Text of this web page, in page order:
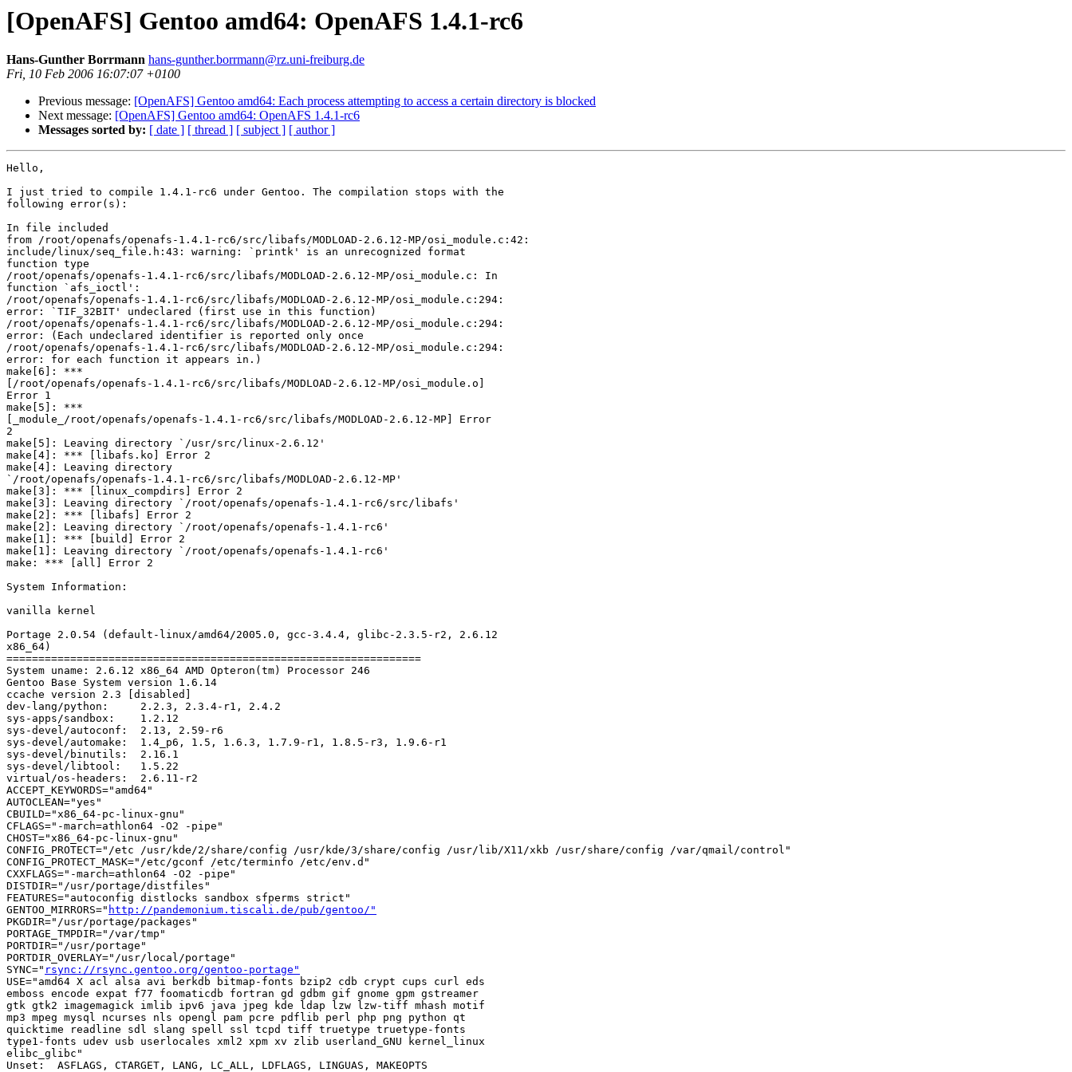
[OpenAFS] Gentoo amd64: OpenAFS 1.4.1-rc6
Hans-Gunther Borrmann hans-gunther.borrmann@rz.uni-freiburg.de
Fri, 10 Feb 2006 16:07:07 +0100
Previous message: [OpenAFS] Gentoo amd64: Each process attempting to access a certain directory is blocked
Next message: [OpenAFS] Gentoo amd64: OpenAFS 1.4.1-rc6
Messages sorted by: [ date ] [ thread ] [ subject ] [ author ]
Hello,
I just tried to compile 1.4.1-rc6 under Gentoo. The compilation stops with the
following error(s):
In file included
from /root/openafs/openafs-1.4.1-rc6/src/libafs/MODLOAD-2.6.12-MP/osi_module.c:42:
include/linux/seq_file.h:43: warning: `printk' is an unrecognized format
function type
/root/openafs/openafs-1.4.1-rc6/src/libafs/MODLOAD-2.6.12-MP/osi_module.c: In
function `afs_ioctl':
/root/openafs/openafs-1.4.1-rc6/src/libafs/MODLOAD-2.6.12-MP/osi_module.c:294:
error: `TIF_32BIT' undeclared (first use in this function)
/root/openafs/openafs-1.4.1-rc6/src/libafs/MODLOAD-2.6.12-MP/osi_module.c:294:
error: (Each undeclared identifier is reported only once
/root/openafs/openafs-1.4.1-rc6/src/libafs/MODLOAD-2.6.12-MP/osi_module.c:294:
error: for each function it appears in.)
make[6]: ***
[/root/openafs/openafs-1.4.1-rc6/src/libafs/MODLOAD-2.6.12-MP/osi_module.o]
Error 1
make[5]: ***
[_module_/root/openafs/openafs-1.4.1-rc6/src/libafs/MODLOAD-2.6.12-MP] Error
2
make[5]: Leaving directory `/usr/src/linux-2.6.12'
make[4]: *** [libafs.ko] Error 2
make[4]: Leaving directory
`/root/openafs/openafs-1.4.1-rc6/src/libafs/MODLOAD-2.6.12-MP'
make[3]: *** [linux_compdirs] Error 2
make[3]: Leaving directory `/root/openafs/openafs-1.4.1-rc6/src/libafs'
make[2]: *** [libafs] Error 2
make[2]: Leaving directory `/root/openafs/openafs-1.4.1-rc6'
make[1]: *** [build] Error 2
make[1]: Leaving directory `/root/openafs/openafs-1.4.1-rc6'
make: *** [all] Error 2
System Information:
vanilla kernel
Portage 2.0.54 (default-linux/amd64/2005.0, gcc-3.4.4, glibc-2.3.5-r2, 2.6.12
x86_64)
=================================================================
System uname: 2.6.12 x86_64 AMD Opteron(tm) Processor 246
Gentoo Base System version 1.6.14
ccache version 2.3 [disabled]
dev-lang/python:     2.2.3, 2.3.4-r1, 2.4.2
sys-apps/sandbox:    1.2.12
sys-devel/autoconf:  2.13, 2.59-r6
sys-devel/automake:  1.4_p6, 1.5, 1.6.3, 1.7.9-r1, 1.8.5-r3, 1.9.6-r1
sys-devel/binutils:  2.16.1
sys-devel/libtool:   1.5.22
virtual/os-headers:  2.6.11-r2
ACCEPT_KEYWORDS="amd64"
AUTOCLEAN="yes"
CBUILD="x86_64-pc-linux-gnu"
CFLAGS="-march=athlon64 -O2 -pipe"
CHOST="x86_64-pc-linux-gnu"
CONFIG_PROTECT="/etc /usr/kde/2/share/config /usr/kde/3/share/config /usr/lib/X11/xkb /usr/share/config /var/qmail/control"
CONFIG_PROTECT_MASK="/etc/gconf /etc/terminfo /etc/env.d"
CXXFLAGS="-march=athlon64 -O2 -pipe"
DISTDIR="/usr/portage/distfiles"
FEATURES="autoconfig distlocks sandbox sfperms strict"
GENTOO_MIRRORS=" http://pandemonium.tiscali.de/pub/gentoo/"
PKGDIR="/usr/portage/packages"
PORTAGE_TMPDIR="/var/tmp"
PORTDIR="/usr/portage"
PORTDIR_OVERLAY="/usr/local/portage"
SYNC=" rsync://rsync.gentoo.org/gentoo-portage"
USE="amd64 X acl alsa avi berkdb bitmap-fonts bzip2 cdb crypt cups curl eds
emboss encode expat f77 foomaticdb fortran gd gdbm gif gnome gpm gstreamer
gtk gtk2 imagemagick imlib ipv6 java jpeg kde ldap lzw lzw-tiff mhash motif
mp3 mpeg mysql ncurses nls opengl pam pcre pdflib perl php png python qt
quicktime readline sdl slang spell ssl tcpd tiff truetype truetype-fonts
type1-fonts udev usb userlocales xml2 xpm xv zlib userland_GNU kernel_linux
elibc_glibc"
Unset:  ASFLAGS, CTARGET, LANG, LC_ALL, LDFLAGS, LINGUAS, MAKEOPTS